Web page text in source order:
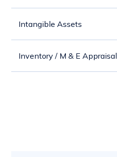
Intangible Assets
Inventory / M & E Appraisal